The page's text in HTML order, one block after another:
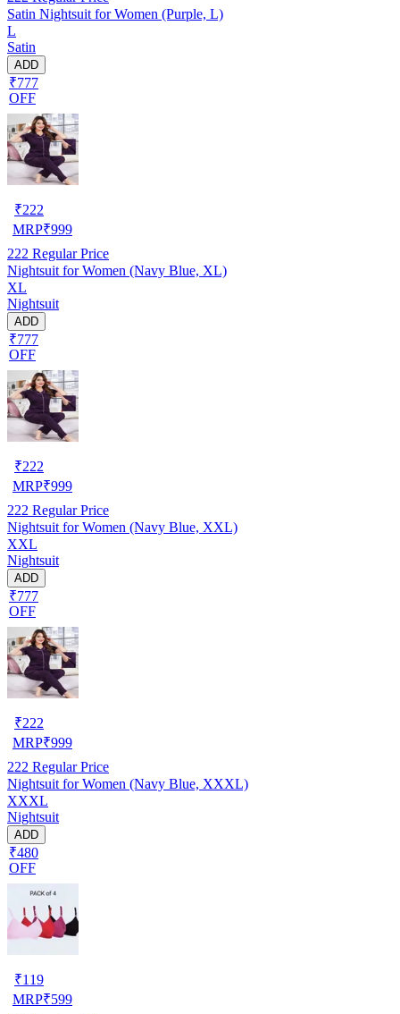
Satin Nightsuit for Women (Purple, L)
L
Satin
ADD
₹777
OFF
₹222
MRP₹999
222 Regular Price
Nightsuit for Women (Navy Blue, XL)
XL
Nightsuit
ADD
₹777
OFF
₹222
MRP₹999
222 Regular Price
Nightsuit for Women (Navy Blue, XXL)
XXL
Nightsuit
ADD
₹777
OFF
₹222
MRP₹999
222 Regular Price
Nightsuit for Women (Navy Blue, XXXL)
XXXL
Nightsuit
ADD
₹480
OFF
₹119
MRP₹599